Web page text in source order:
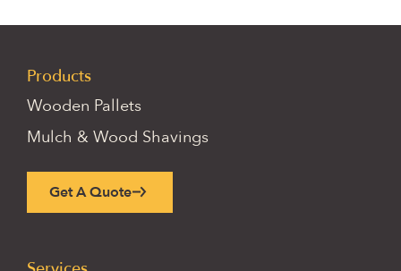
Products
Wooden Pallets
Mulch & Wood Shavings
Get A Quote